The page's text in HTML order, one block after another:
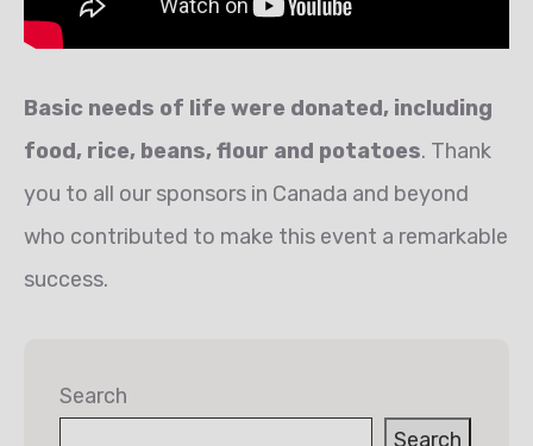
Basic needs of life were donated, including
food, rice, beans, flour and potatoes. Thank
you to all our sponsors in Canada and beyond
who contributed to make this event a remarkable
success.
Search
Search